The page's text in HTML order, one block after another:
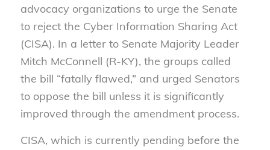
advocacy organizations to urge the Senate
to reject the Cyber Information Sharing Act
(CISA). In a letter to Senate Majority Leader
Mitch McConnell (R-KY), the groups called
the bill “fatally flawed,” and urged Senators
to oppose the bill unless it is significantly
improved through the amendment process.
CISA, which is currently pending before the